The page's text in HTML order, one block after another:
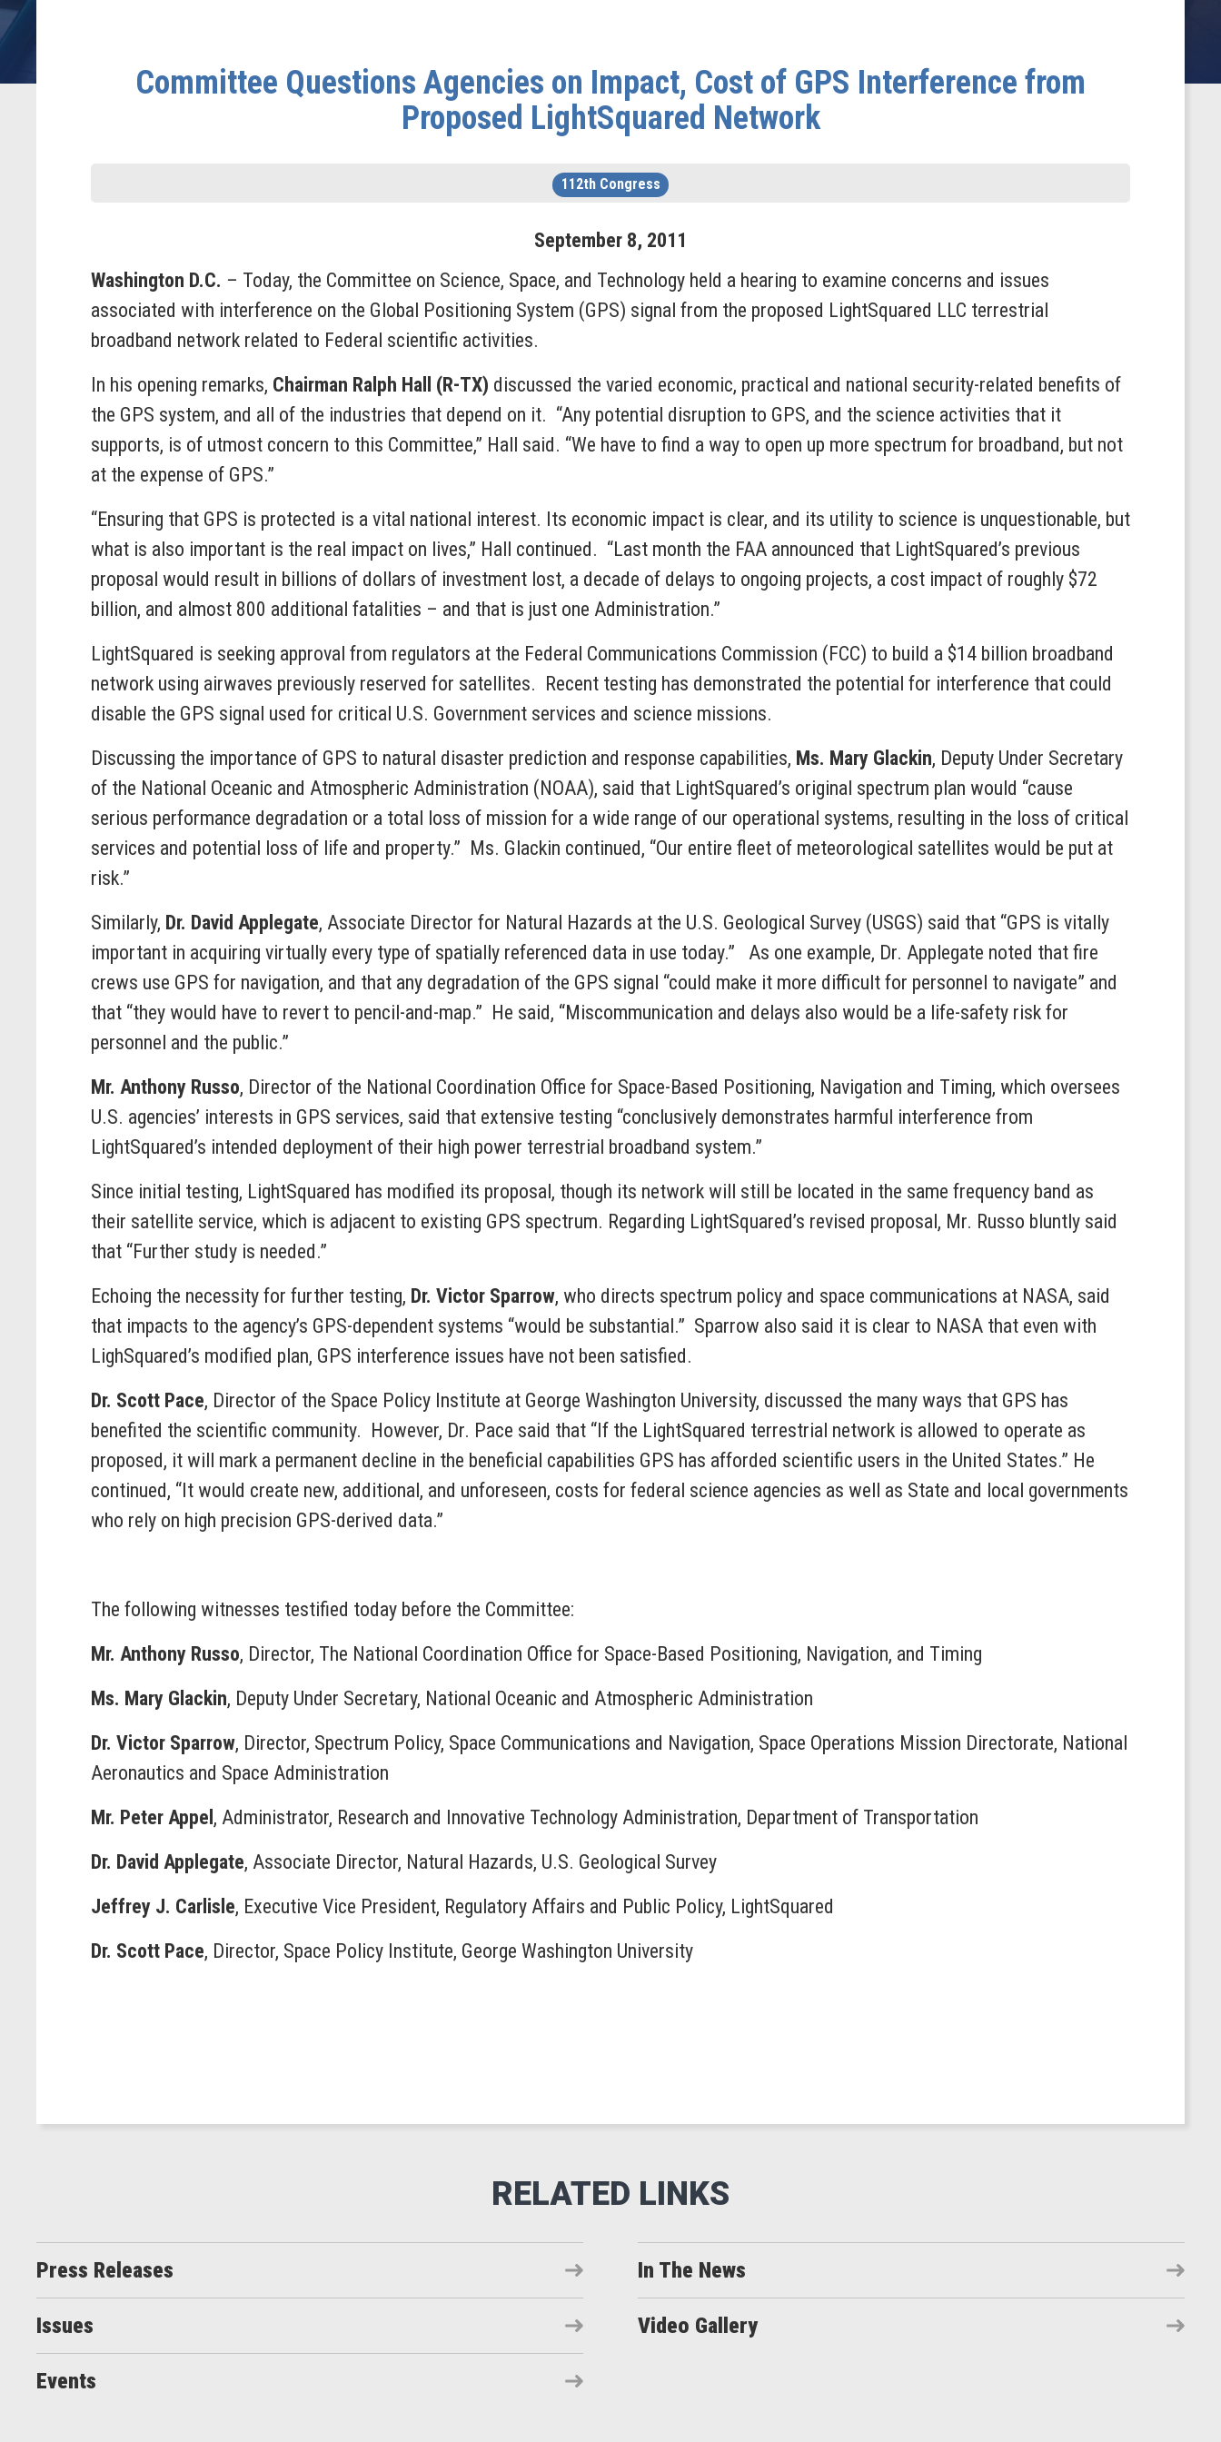
Committee Questions Agencies on Impact, Cost of GPS Interference from
Proposed LightSquared Network
112th Congress
September 8, 2011
Washington D.C. – Today, the Committee on Science, Space, and Technology held a hearing to examine concerns and issues
associated with interference on the Global Positioning System (GPS) signal from the proposed LightSquared LLC terrestrial
broadband network related to Federal scientific activities.
In his opening remarks, Chairman Ralph Hall (R-TX) discussed the varied economic, practical and national security-related benefits of
the GPS system, and all of the industries that depend on it. “Any potential disruption to GPS, and the science activities that it
supports, is of utmost concern to this Committee,” Hall said. “We have to find a way to open up more spectrum for broadband, but not
at the expense of GPS.”
“Ensuring that GPS is protected is a vital national interest. Its economic impact is clear, and its utility to science is unquestionable, but
what is also important is the real impact on lives,” Hall continued. “Last month the FAA announced that LightSquared’s previous
proposal would result in billions of dollars of investment lost, a decade of delays to ongoing projects, a cost impact of roughly $72
billion, and almost 800 additional fatalities – and that is just one Administration.”
LightSquared is seeking approval from regulators at the Federal Communications Commission (FCC) to build a $14 billion broadband
network using airwaves previously reserved for satellites. Recent testing has demonstrated the potential for interference that could
disable the GPS signal used for critical U.S. Government services and science missions.
Discussing the importance of GPS to natural disaster prediction and response capabilities, Ms. Mary Glackin, Deputy Under Secretary
of the National Oceanic and Atmospheric Administration (NOAA), said that LightSquared’s original spectrum plan would “cause
serious performance degradation or a total loss of mission for a wide range of our operational systems, resulting in the loss of critical
services and potential loss of life and property.” Ms. Glackin continued, “Our entire fleet of meteorological satellites would be put at
risk.”
Similarly, Dr. David Applegate, Associate Director for Natural Hazards at the U.S. Geological Survey (USGS) said that “GPS is vitally
important in acquiring virtually every type of spatially referenced data in use today.” As one example, Dr. Applegate noted that fire
crews use GPS for navigation, and that any degradation of the GPS signal “could make it more difficult for personnel to navigate” and
that “they would have to revert to pencil-and-map.” He said, “Miscommunication and delays also would be a life-safety risk for
personnel and the public.”
Mr. Anthony Russo, Director of the National Coordination Office for Space-Based Positioning, Navigation and Timing, which oversees
U.S. agencies’ interests in GPS services, said that extensive testing “conclusively demonstrates harmful interference from
LightSquared’s intended deployment of their high power terrestrial broadband system.”
Since initial testing, LightSquared has modified its proposal, though its network will still be located in the same frequency band as
their satellite service, which is adjacent to existing GPS spectrum. Regarding LightSquared’s revised proposal, Mr. Russo bluntly said
that “Further study is needed.”
Echoing the necessity for further testing, Dr. Victor Sparrow, who directs spectrum policy and space communications at NASA, said
that impacts to the agency’s GPS-dependent systems “would be substantial.” Sparrow also said it is clear to NASA that even with
LighSquared’s modified plan, GPS interference issues have not been satisfied.
Dr. Scott Pace, Director of the Space Policy Institute at George Washington University, discussed the many ways that GPS has
benefited the scientific community. However, Dr. Pace said that “If the LightSquared terrestrial network is allowed to operate as
proposed, it will mark a permanent decline in the beneficial capabilities GPS has afforded scientific users in the United States.” He
continued, “It would create new, additional, and unforeseen, costs for federal science agencies as well as State and local governments
who rely on high precision GPS-derived data.”
The following witnesses testified today before the Committee:
Mr. Anthony Russo, Director, The National Coordination Office for Space-Based Positioning, Navigation, and Timing
Ms. Mary Glackin, Deputy Under Secretary, National Oceanic and Atmospheric Administration
Dr. Victor Sparrow, Director, Spectrum Policy, Space Communications and Navigation, Space Operations Mission Directorate, National
Aeronautics and Space Administration
Mr. Peter Appel , Administrator, Research and Innovative Technology Administration, Department of Transportation
Dr. David Applegate, Associate Director, Natural Hazards, U.S. Geological Survey
Jeffrey J. Carlisle, Executive Vice President, Regulatory Affairs and Public Policy, LightSquared
Dr. Scott Pace, Director, Space Policy Institute, George Washington University
Press Releases In The News
Issues Video Gallery
Events